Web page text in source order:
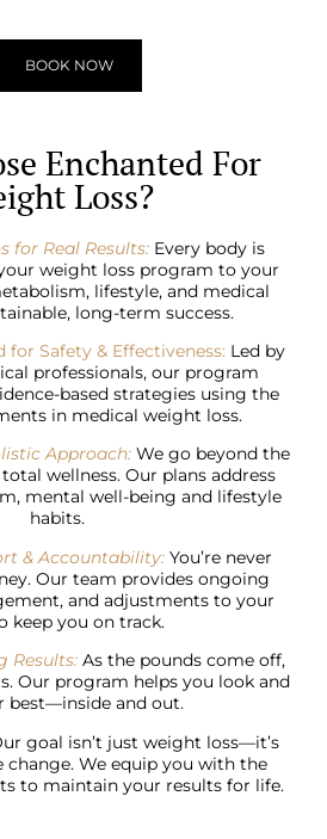
BOOK NOW
Enchanted For
Loss?
for Real Results:Every body is
weight loss program to your
lifestyle, and medical
long-term success.
for Safety & Effectiveness: Led by
professionals, our program
based strategies using the
in medical weight loss.
Approach:We go beyond the
wellness. Our plans address
mental well-being and lifestyle
habits.
& Accountability: You’re never
Our team provides ongoing
and adjustments to your
keep you on track.
Results:As the pounds come off,
Our program helps you look and
best—inside and out.
goal isn’t just weight loss—it’s
We equip you with the
to maintain your results for life.